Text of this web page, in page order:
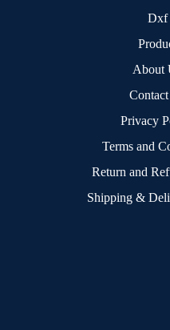
Dxf
About
Privacy
Terms and
Return and
Shipping &